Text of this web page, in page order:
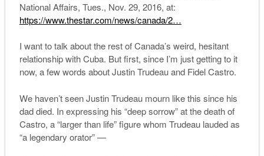
National Affairs, Tues., Nov. 29, 2016, at:
https://www.thestar.com/news/canada/2…
I want to talk about the rest of Canada’s weird, hesitant
relationship with Cuba. But first, since I’m just getting to it
now, a few words about Justin Trudeau and Fidel Castro.
We haven’t seen Justin Trudeau mourn like this since his
dad died. In expressing his “deep sorrow” at the death of
Castro, a “larger than life” figure whom Trudeau lauded as
“a legendary orator” —